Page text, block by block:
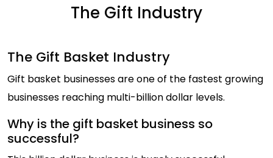
The Gift Industry
The Gift Basket Industry
Gift basket businesses are one of the fastest growing
businesses reaching multi-billion dollar levels.
Why is the gift basket business so
successful?